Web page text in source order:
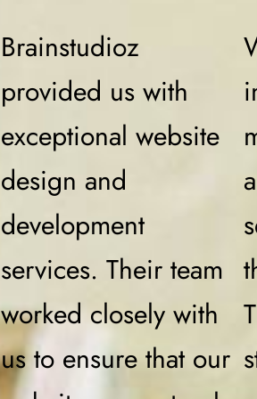
Brainstudioz
provided us with
exceptional website
design and
development
services. Their team
worked closely with
us to ensure that our